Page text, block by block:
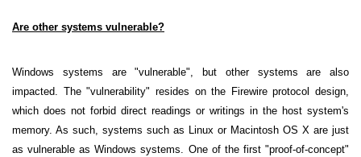
Are other systems vulnerable?
Windows systems are "vulnerable", but other systems are also
impacted. The "vulnerability" resides on the Firewire protocol design,
which does not forbid direct readings or writings in the host system's
memory. As such, systems such as Linux or Macintosh OS X are just
as vulnerable as Windows systems. One of the first "proof-of-concept"